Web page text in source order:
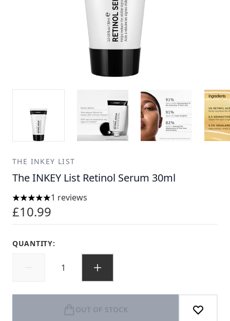
THE INKEY LIST
The INKEY List Retinol Serum 30ml
5 stars out of a maximum of 5
1 reviews
£10.99
QUANTITY:
OUT OF STOCK